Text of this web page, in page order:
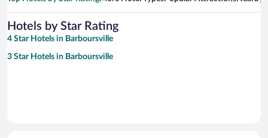
Hotels by Star Rating
4 Star Hotels in Barboursville
3 Star Hotels in Barboursville